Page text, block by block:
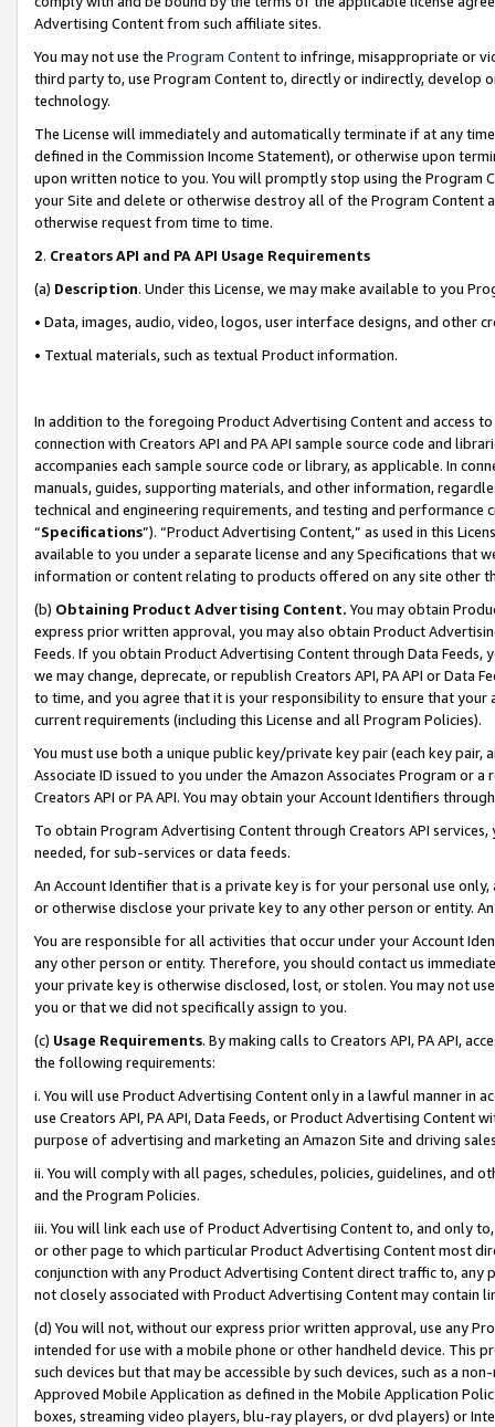
Advertising Content from such affiliate sites.
You may not use the Program Contentto infringe, misappropriate or
third party to, use Program Content to, directly or indirectly, develop
technology.
The License will immediately and automatically terminate if at any
defined in the Commission Income Statement), or otherwise upon
upon written notice to you. You will promptly stop using the Program
your Site and delete or otherwise destroy all of the Program Content
otherwise request from time to time.
2. Creators API and PA API Usage Requirements
(a) Description. Under this License, we may make available to you
• Data, images, audio, video, logos, user interface designs, and other
• Textual materials, such as textual Product information.
In addition to the foregoing Product Advertising Content and access
connection with Creators API and PA API sample source code and
accompanies each sample source code or library, as applicable. In
manuals, guides, supporting materials, and other information,
technical and engineering requirements, and testing and
“Specifications”). “Product Advertising Content,” as used in this
available to you under a separate license and any Specifications that
information or content relating to products offered on any site other
(b) Obtaining Product Advertising Content. You may obtain
express prior written approval, you may also obtain Product
Feeds. If you obtain Product Advertising Content through Data Feeds,
we may change, deprecate, or republish Creators API, PA API or Data
to time, and you agree that it is your responsibility to ensure that your
current requirements (including this License and all Program Policies).
You must use both a unique public key/private key pair (each key pair,
Associate ID issued to you under the Amazon Associates Program or
Creators API or PA API. You may obtain your Account Identifiers
To obtain Program Advertising Content through Creators API
needed, for sub-services or data feeds.
An Account Identifier that is a private key is for your personal use
or otherwise disclose your private key to any other person or entity.
You are responsible for all activities that occur under your Account
any other person or entity. Therefore, you should contact us
your private key is otherwise disclosed, lost, or stolen. You may not
you or that we did not specifically assign to you.
(c) Usage Requirements. By making calls to Creators API, PA API,
the following requirements:
i. You will use Product Advertising Content only in a lawful manner in
use Creators API, PA API, Data Feeds, or Product Advertising
purpose of advertising and marketing an Amazon Site and driving
ii. You will comply with all pages, schedules, policies, guidelines, and
and the Program Policies.
iii. You will link each use of Product Advertising Content to, and only
or other page to which particular Product Advertising Content most
conjunction with any Product Advertising Content direct traffic to,
not closely associated with Product Advertising Content may contain
(d) You will not, without our express prior written approval, use any
intended for use with a mobile phone or other handheld device. This
such devices but that may be accessible by such devices, such as a
Approved Mobile Application as defined in the Mobile Application
boxes, streaming video players, blu-ray players, or dvd players) or